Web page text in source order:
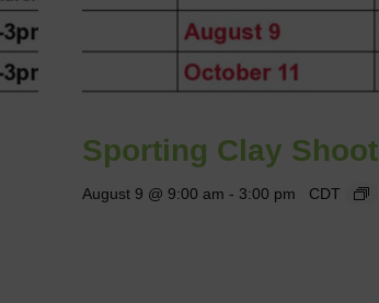
Sporting Clay Shoot
August 9 @ 9:00 am - 3:00 pm CDT